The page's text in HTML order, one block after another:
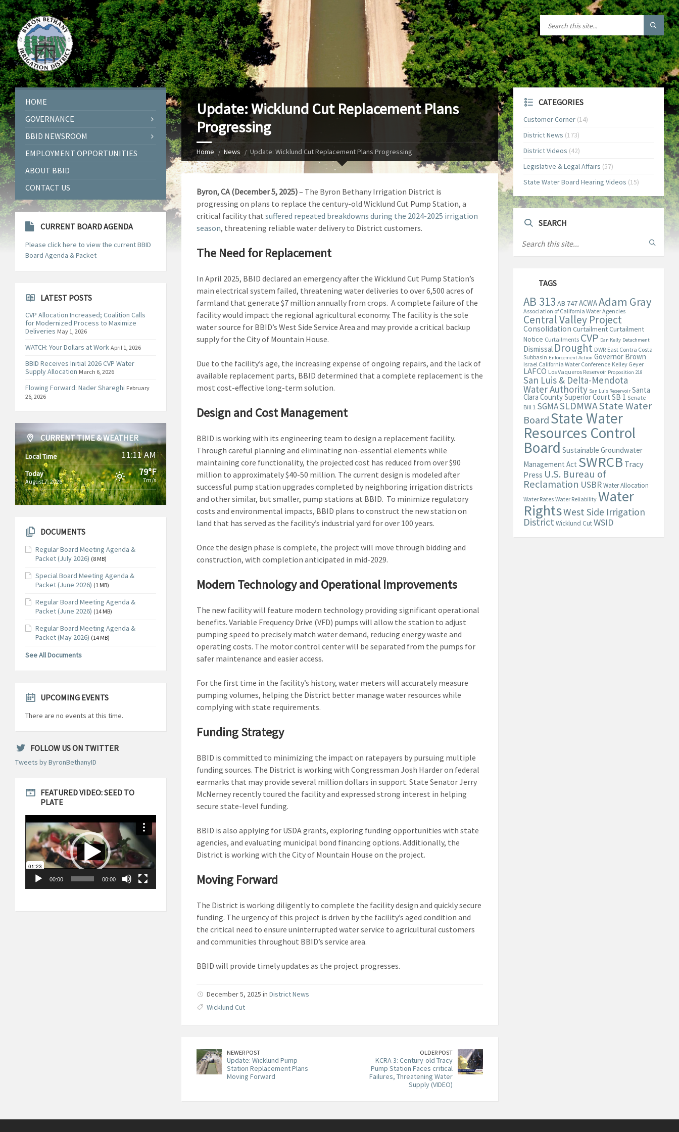
Update: Wicklund Cut Replacement Plans
Progressing
Home News Update: Wicklund Cut Replacement Plans Progressing
Byron, CA (December 5, 2025)­– The Byron Bethany Irrigation District is
progressing on plans to replace the century-old Wicklund Cut Pump Station, a
critical facility that suffered repeated breakdowns during the 2024-2025 irrigation
season, threatening reliable water delivery to District customers.
The Need for Replacement
In April 2025, BBID declared an emergency after the Wicklund Cut Pump Station’s
main electrical system failed, threatening water deliveries to over 6,500 acres of
farmland that generate $7 million annually from crops. A complete failure of the
facility would impact the regional agricultural economy. The facility is the sole
water source for BBID’s West Side Service Area and may provide a critical backup
supply for the City of Mountain House.
Due to the facility’s age, the increasing expense of ongoing repairs, and the lack of
available replacement parts, BBID determined that a complete replacement is the
most cost-effective long-term solution.
Design and Cost Management
BBID is working with its engineering team to design a replacement facility.
Through careful planning and eliminating non-essential elements while
maintaining core functionality, the projected cost has reduced from over $90
million to approximately $40-50 million. The current design is modeled after
successful pump station upgrades completed by neighboring irrigation districts
and other similar, but smaller, pump stations at BBID. To minimize regulatory
costs and environmental impacts, BBID plans to construct the new station on
land that has served as the facility’s industrial yard for over 100 years.
Once the design phase is complete, the project will move through bidding and
construction, with completion anticipated in mid-2029.
Modern Technology and Operational Improvements
The new facility will feature modern technology providing significant operational
benefits. Variable Frequency Drive (VFD) pumps will allow the station to adjust
pumping speed to precisely match water demand, reducing energy waste and
operating costs. The motor control center will be separated from the pumps for
safer maintenance and easier access.
For the first time in the facility’s history, water meters will accurately measure
pumping volumes, helping the District better manage water resources while
complying with state requirements.
Funding Strategy
BBID is committed to minimizing the impact on ratepayers by pursuing multiple
funding sources. The District is working with Congressman Josh Harder on federal
earmarks that may provide several million dollars in support. State Senator Jerry
McNerney recently toured the facility and expressed strong interest in helping
secure state-level funding.
BBID is also applying for USDA grants, exploring funding opportunities with state
agencies, and evaluating municipal bond financing options. Additionally, the
District is working with the City of Mountain House on the project.
Moving Forward
The District is working diligently to complete the facility design and quickly secure
funding. The urgency of this project is driven by the facility’s aged condition and
the critical need to ensure uninterrupted water service to agricultural customers
and communities throughout BBID’s service area.
BBID will provide timely updates as the project progresses.
December 5, 2025 in District News
Wicklund Cut
NEWER POST
Update: Wicklund Pump
Station Replacement Plans
Moving Forward
OLDER POST
KCRA 3: Century-old Tracy
Pump Station Faces critical
Failures, Threatening Water
Supply (VIDEO)
HOME
GOVERNANCE
BBID NEWSROOM
EMPLOYMENT OPPORTUNITIES
ABOUT BBID
CONTACT US
CURRENT BOARD AGENDA
Please click here to view the current BBID
Board Agenda & Packet
LATEST POSTS
CVP Allocation Increased; Coalition Calls
for Modernized Process to Maximize
Deliveries May 1, 2026
WATCH: Your Dollars at Work April 1, 2026
BBID Receives Initial 2026 CVP Water
Supply Allocation March 6, 2026
Flowing Forward: Nader Shareghi February
26, 2026
CURRENT TIME & WEATHER
Local Time 11:11 AM
Today
August 7, 2026
79°F
7m/s
DOCUMENTS
Regular Board Meeting Agenda &
Packet (July 2026) (8 MB)
Special Board Meeting Agenda &
Packet (June 2026) (1 MB)
Regular Board Meeting Agenda &
Packet (June 2026) (14 MB)
Regular Board Meeting Agenda &
Packet (May 2026) (14 MB)
See All Documents
UPCOMING EVENTS
There are no events at this time.
FOLLOW US ON TWITTER
Tweets by ByronBethanyID
FEATURED VIDEO: SEED TO
PLATE
Player
00:00 00:00
CATEGORIES
Customer Corner(14)
District News (173)
District Videos (42)
Legislative & Legal Affairs (57)
State Water Board Hearing Videos (15)
SEARCH
TAGS
AB 313 AB 747ACWAAdam Gray
Association of California Water Agencies
Central Valley Project
Consolidation CurtailmentCurtailment
Notice Curtailments CVP Dan Kelly Detachment
Dismissal Drought DWR East Contra Costa
Subbasin Enforcement Action Governor Brown
Israel California Water Conference Kelley Geyer
LAFCO Los Vaqueros Reservoir Proposition 218
San Luis & Delta-Mendota
Water Authority San Luis Reservoir Santa
Clara County Superior Court SB 1 Senate
Bill 1 SGMASLDMWAState Water
BoardState Water
Resources Control
Board Sustainable Groundwater
Management Act SWRCB Tracy
Press U.S. Bureau of
Reclamation USBR Water Allocation
Water Rates Water Reliability Water
RightsWest Side Irrigation
District Wicklund Cut WSID